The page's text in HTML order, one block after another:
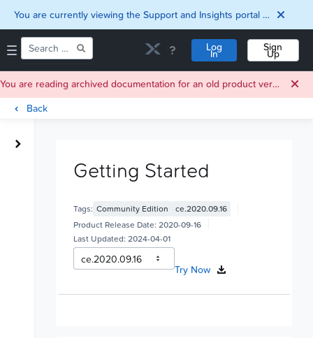
You are currently viewing the Support and Insights portal as a guest user.
Log
In
Sign
Up
You are reading archived documentation for an old product version. For current documentation, click
Documentation
Back
Getting Started
Tags: Community Edition
ce.2020.09.16
Product Release Date: 2020-09-16
Last Updated: 2024-04-01
Try Now